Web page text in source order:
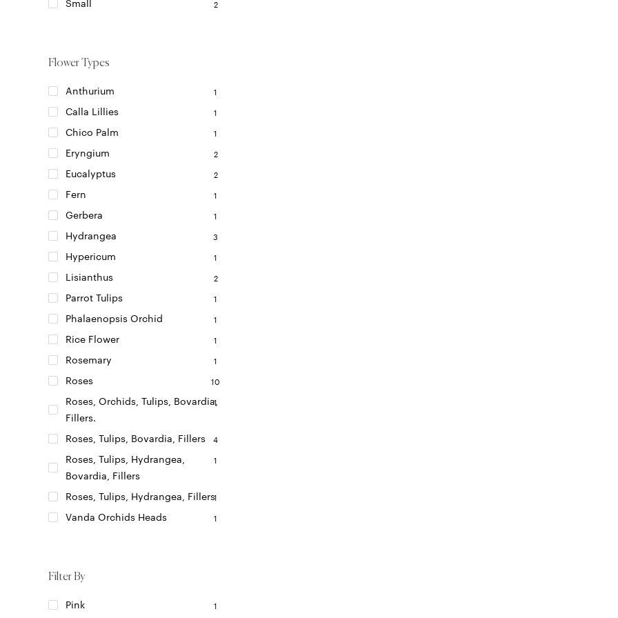
Small 2
Flower Types
Anthurium 1
Calla Lillies 1
Chico Palm 1
Eryngium 2
Eucalyptus 2
Fern 1
Gerbera 1
Hydrangea 3
Hypericum 1
Lisianthus 2
Parrot Tulips 1
Phalaenopsis Orchid 1
Rice Flower 1
Rosemary 1
Roses 10
Roses, Orchids, Tulips, Bovardia,
Fillers.
1
Roses, Tulips, Bovardia, Fillers 4
Roses, Tulips, Hydrangea,
Bovardia, Fillers
1
Roses, Tulips, Hydrangea, Fillers1
Vanda Orchids Heads 1
Filter By
Pink 1